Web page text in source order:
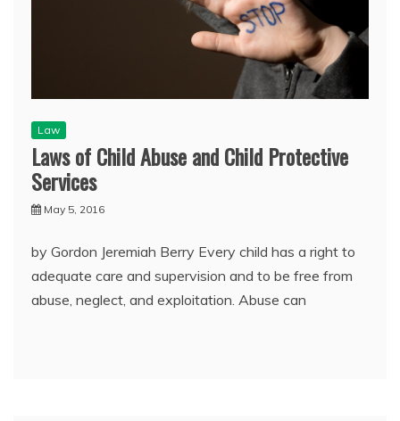
Law
Laws of Child Abuse and Child Protective
Services
May 5, 2016
by Gordon Jeremiah Berry Every child has a right to
adequate care and supervision and to be free from
abuse, neglect, and exploitation. Abuse can